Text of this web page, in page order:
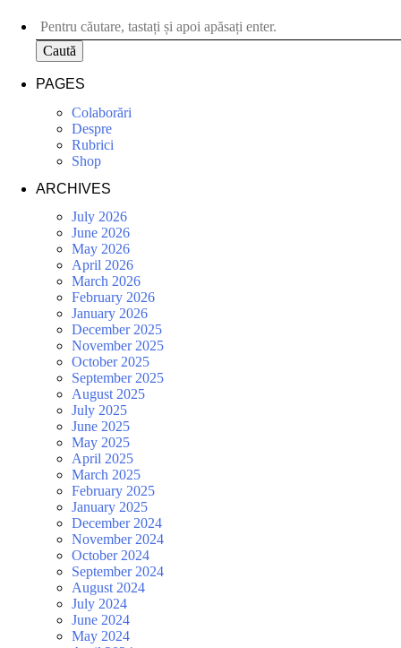
Caută
PAGES
Colaborări
Despre
Rubrici
Shop
ARCHIVES
July 2026
June 2026
May 2026
April 2026
March 2026
February 2026
January 2026
December 2025
November 2025
October 2025
September 2025
August 2025
July 2025
June 2025
May 2025
April 2025
March 2025
February 2025
January 2025
December 2024
November 2024
October 2024
September 2024
August 2024
July 2024
June 2024
May 2024